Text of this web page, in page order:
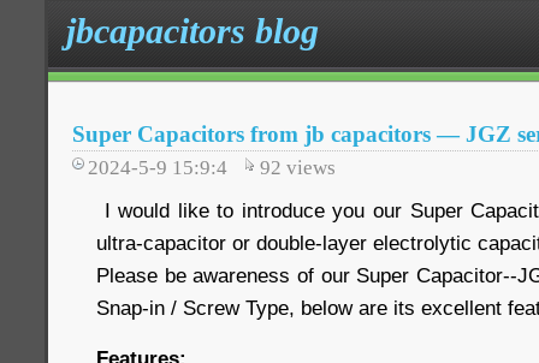
jbcapacitors blog
Super Capacitors from jb capacitors — JGZ
2024-5-9 15:9:4 92 views
I would like to introduce you our Super
ultra-capacitor or double-layer electrolytic
Please be awareness of our Super Capacitor--
Snap-in / Screw Type, below are its excellent
Features: